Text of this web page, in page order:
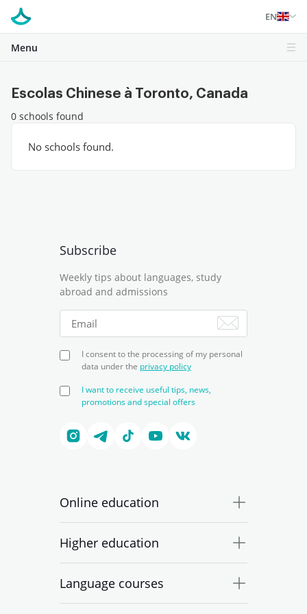
EN
Menu
Escolas Chinese à Toronto, Canada
0 schools found
No schools found.
Subscribe
Weekly tips about languages, study
abroad and admissions
I consent to the processing of my personal
data under the privacy policy
I want to receive useful tips, news,
promotions and special offers
Online education
Higher education
Language courses